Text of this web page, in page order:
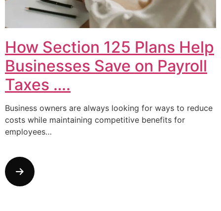
How Section 125 Plans Help
Businesses Save on Payroll
Taxes ….
Business owners are always looking for ways to reduce
costs while maintaining competitive benefits for
employees…